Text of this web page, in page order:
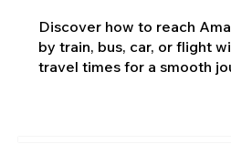
Discover how to reach
by train, bus, car, or flight
travel times for a smooth